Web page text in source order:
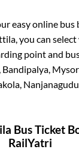
easy online bus
, you can
point and
Bandipalya,
Nanjanagudu
Bus Ticket
RailYatri